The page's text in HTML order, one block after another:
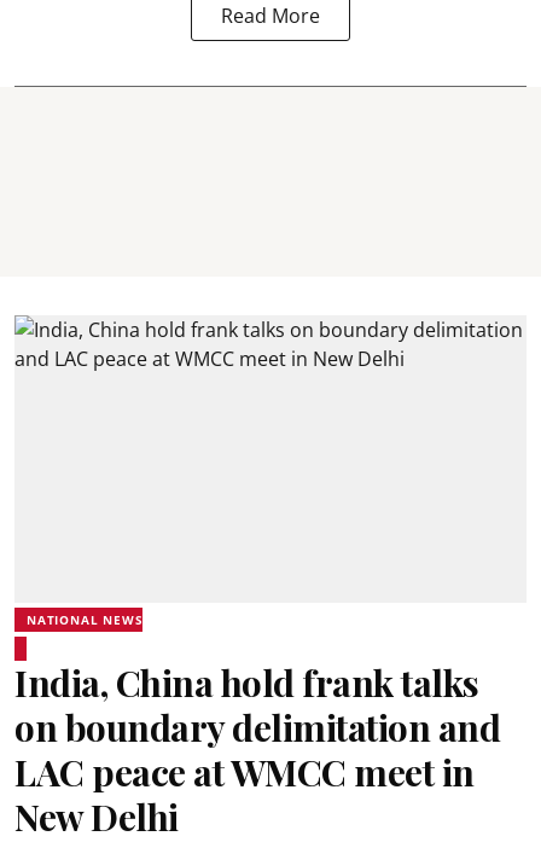
Read More
NATIONAL NEWS
India, China hold frank talks
on boundary delimitation and
LAC peace at WMCC meet in
New Delhi